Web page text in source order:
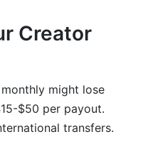
Creator
might lose
$50 per payout.
transfers.